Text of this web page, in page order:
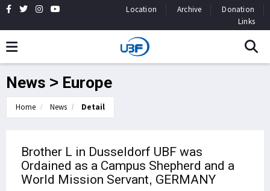
Location Archive
Donation
Links
News > Europe
Home News Detail
Brother L in Dusseldorf UBF was
Ordained as a Campus Shepherd and a
World Mission Servant, GERMANY